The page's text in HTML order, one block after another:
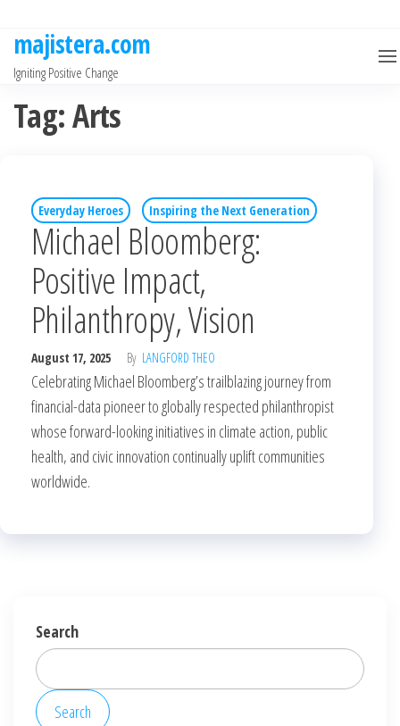
content
majistera.com
Igniting Positive Change
Tag:Arts
Everyday Heroes Inspiring the Next Generation
Michael Bloomberg:
Positive Impact,
Philanthropy, Vision
August 17, 2025 By LANGFORD THEO
Celebrating Michael Bloomberg’s trailblazing journey from
financial-data pioneer to globally respected philanthropist
whose forward-looking initiatives in climate action, public
health, and civic innovation continually uplift communities
worldwide.
Search
Search